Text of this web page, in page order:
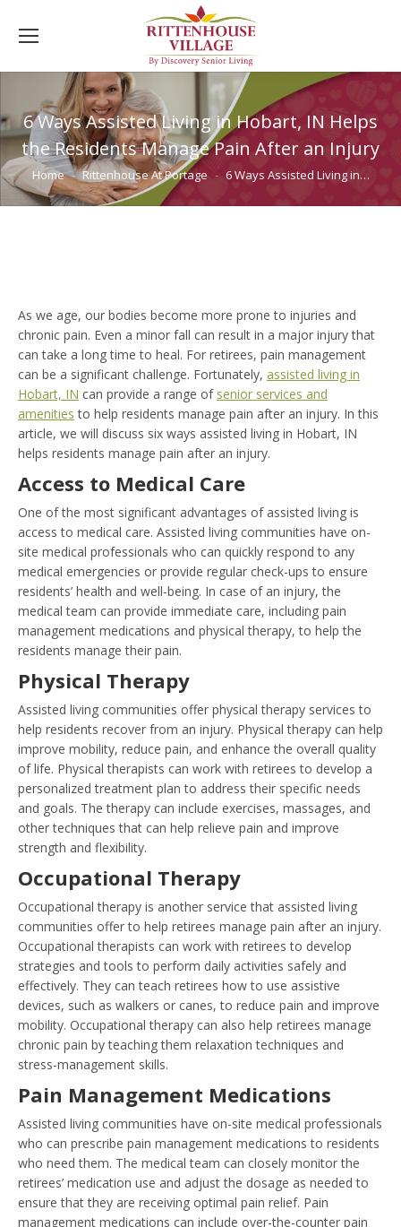
6 Ways Assisted Living in Hobart, IN Helps
the Residents Manage Pain After an Injury
You are here:
Home Rittenhouse At Portage 6 Ways Assisted Living in…
As we age, our bodies become more prone to injuries and
chronic pain. Even a minor fall can result in a major injury that
can take a long time to heal. For retirees, pain management
can be a significant challenge. Fortunately, assisted living in
Hobart, IN can provide a range of senior services and
amenities to help residents manage pain after an injury. In this
article, we will discuss six ways assisted living in Hobart, IN
helps residents manage pain after an injury.
Access to Medical Care
One of the most significant advantages of assisted living is
access to medical care. Assisted living communities have on-
site medical professionals who can quickly respond to any
medical emergencies or provide regular check-ups to ensure
residents’ health and well-being. In case of an injury, the
medical team can provide immediate care, including pain
management medications and physical therapy, to help the
residents manage their pain.
Physical Therapy
Assisted living communities offer physical therapy services to
help residents recover from an injury. Physical therapy can help
improve mobility, reduce pain, and enhance the overall quality
of life. Physical therapists can work with retirees to develop a
personalized treatment plan to address their specific needs
and goals. The therapy can include exercises, massages, and
other techniques that can help relieve pain and improve
strength and flexibility.
Occupational Therapy
Occupational therapy is another service that assisted living
communities offer to help retirees manage pain after an injury.
Occupational therapists can work with retirees to develop
strategies and tools to perform daily activities safely and
effectively. They can teach retirees how to use assistive
devices, such as walkers or canes, to reduce pain and improve
mobility. Occupational therapy can also help retirees manage
chronic pain by teaching them relaxation techniques and
stress-management skills.
Pain Management Medications
Assisted living communities have on-site medical professionals
who can prescribe pain management medications to residents
who need them. The medical team can closely monitor the
retirees’ medication use and adjust the dosage as needed to
ensure that they are receiving optimal pain relief. Pain
management medications can include over-the-counter pain